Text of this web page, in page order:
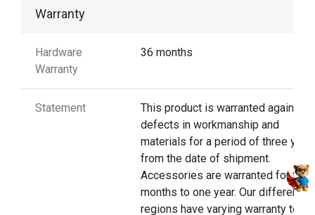
Warranty
Hardware
Warranty
36 months
Statement
This product is warranted against
defects in workmanship and
materials for a period of three
from the date of shipment.
Accessories are warranted for
months to one year. Our different
regions have varying warranty